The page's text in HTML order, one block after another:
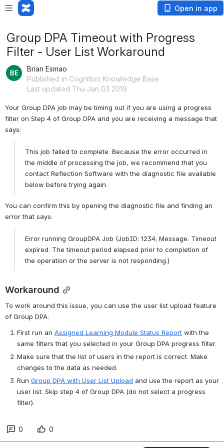
Open in app
Group DPA Timeout with Progress
Filter - User List Workaround
Brian Esmao
Published in Cognition Knowledge Base
Last updated Thu Jan 03 2019
Your Group DPA job may be timing out if you are using a progress
filter on Step 4 of Group DPA and you are receiving a message that
says:
This job failed to complete. Because the error occurred in
the middle of processing the job, we recommend that you
contact Reflection Software with the diagnostic file available
below before trying again.
You can confirm this by opening the diagnostic file and finding an
error that says:
Error running GroupDPA Job (JobID: 1234; Message: Timeout
expired. The timeout period elapsed prior to completion of
the operation or the server is not responding.)
Workaround
To work around this issue, you can use the user list upload feature
of Group DPA:
First run an Assigned Learning Module Status Report with the
same filters that you selected in your Group DPA progress filter.
Make sure that the list of users in the report is correct. Make
changes to the data as needed.
Run Group DPA with User List Upload and use the report as your
user list. Skip step 4 of Group DPA (do not select a progress
filter).
0 0